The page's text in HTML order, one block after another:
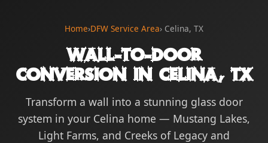
Home›DFW Service Area› Celina, TX
Wall-to-Door
Conversion in Celina, TX
Transform a wall into a stunning glass door
system in your Celina home — Mustang Lakes,
Light Farms, and Creeks of Legacy and